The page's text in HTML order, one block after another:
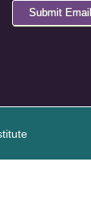
Submit Email